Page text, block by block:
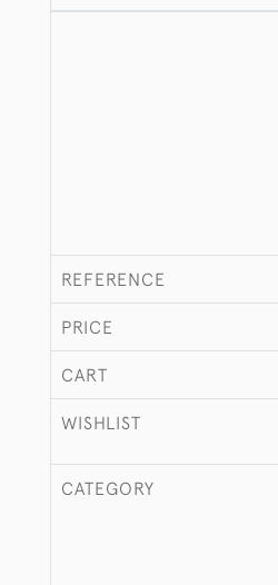
REFERENCE
PRICE
CART
WISHLIST
CATEGORY